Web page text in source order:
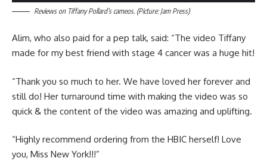
Reviews on Tiffany Pollard’s cameos. (Picture: Jam Press)
Alim, who also paid for a pep talk, said: “The video Tiffany
made for my best friend with stage 4 cancer was a huge hit!
“Thank you so much to her. We have loved her forever and
still do! Her turnaround time with making the video was so
quick & the content of the video was amazing and uplifting.
“Highly recommend ordering from the HBIC herself! Love
you, Miss New York!!!”